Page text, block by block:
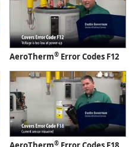
AeroTherm® Error Codes F12
®